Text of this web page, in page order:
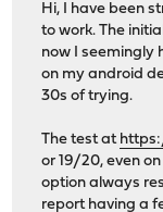
Hi, I have been
to work. The
now I seemingly
on my android
30s of trying.
The test at
or 19/20, even
option always
report having a